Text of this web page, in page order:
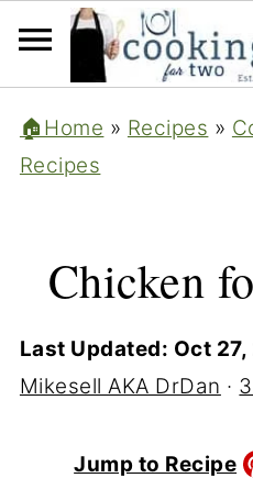
🏠Home » Recipes »
Recipes
Chicken
Last Updated: Oct
Mikesell AKA DrDan ·
Jump to Recipe